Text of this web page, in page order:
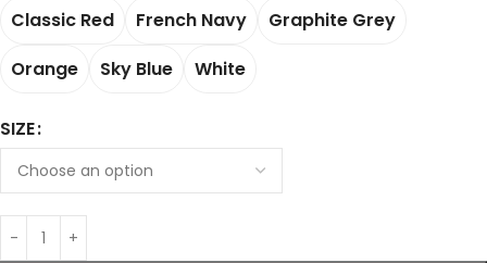
Classic Red
French Navy
Graphite Grey
Orange
Sky Blue White
SIZE